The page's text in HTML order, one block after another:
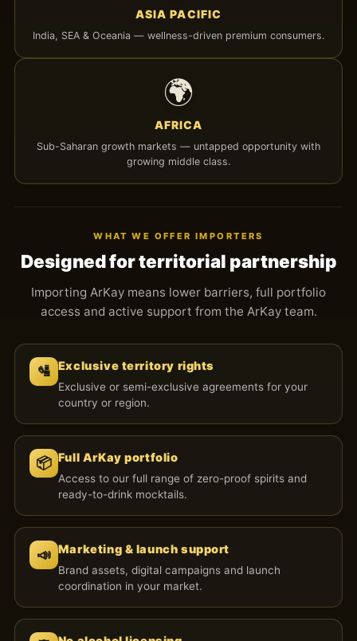
ASIA PACIFIC
India, SEA & Oceania — wellness-driven premium consumers.
🌍
AFRICA
Sub-Saharan growth markets — untapped opportunity with
growing middle class.
WHAT WE OFFER IMPORTERS
Designed for territorial partnership
Importing ArKay means lower barriers, full portfolio
access and active support from the ArKay team.
🛂 Exclusive territory rights
Exclusive or semi-exclusive agreements for your
country or region.
📦 Full ArKay portfolio
Access to our full range of zero-proof spirits and
ready-to-drink mocktails.
📣 Marketing & launch support
Brand assets, digital campaigns and launch
coordination in your market.